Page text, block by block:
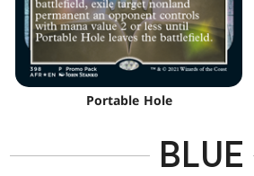
Portable Hole
BLUE